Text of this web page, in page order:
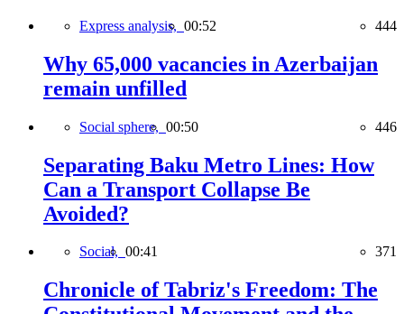
Express analysis, 00:52 444
Why 65,000 vacancies in Azerbaijan
remain unfilled
Social sphere, 00:50 446
Separating Baku Metro Lines: How
Can a Transport Collapse Be
Avoided?
Social, 00:41 371
Chronicle of Tabriz's Freedom: The